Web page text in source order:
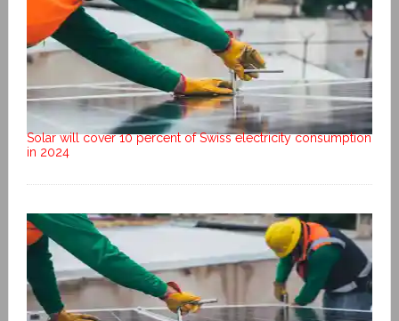
Solar will cover 10 percent of Swiss electricity consumption
in 2024